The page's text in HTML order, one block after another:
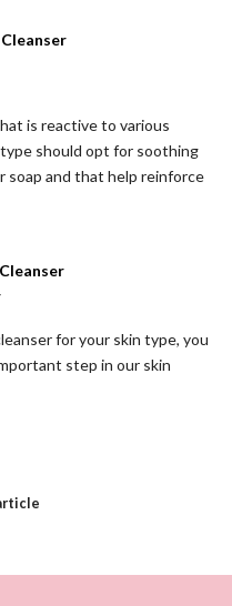
Cleanser
is reactive to various
should opt for soothing
soap and that help reinforce
for your skin type, you
step in our skin